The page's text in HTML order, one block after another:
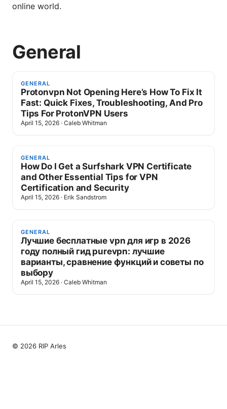
online world.
General
GENERAL
Protonvpn Not Opening Here’s How To Fix It
Fast: Quick Fixes, Troubleshooting, And Pro
Tips For ProtonVPN Users
April 15, 2026 · Caleb Whitman
GENERAL
How Do I Get a Surfshark VPN Certificate
and Other Essential Tips for VPN
Certification and Security
April 15, 2026 · Erik Sandstrom
GENERAL
Лучшие бесплатные vpn для игр в 2026
году полный гид purevpn: лучшие
варианты, сравнение функций и советы по
выбору
April 15, 2026 · Caleb Whitman
© 2026 RIP Arles